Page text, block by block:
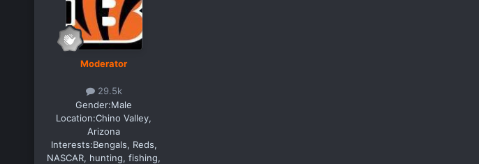
Moderator
29.5k
Gender:Male
Location:Chino Valley,
Arizona
Interests:Bengals, Reds,
NASCAR, hunting, fishing,